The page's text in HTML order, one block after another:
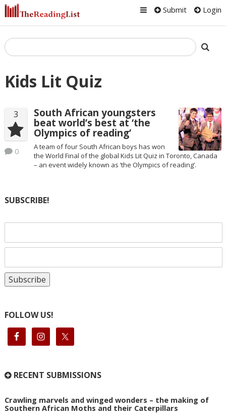
Submit Login
Kids Lit Quiz
3
0
South African youngsters
beat world’s best at ‘the
Olympics of reading’
A team of four South African boys has won
the World Final of the global Kids Lit Quiz in Toronto, Canada
– an event widely known as ‘the Olympics of reading’.
SUBSCRIBE!
FOLLOW US!
RECENT SUBMISSIONS
Crawling marvels and winged wonders – the making of
Southern African Moths and their Caterpillars